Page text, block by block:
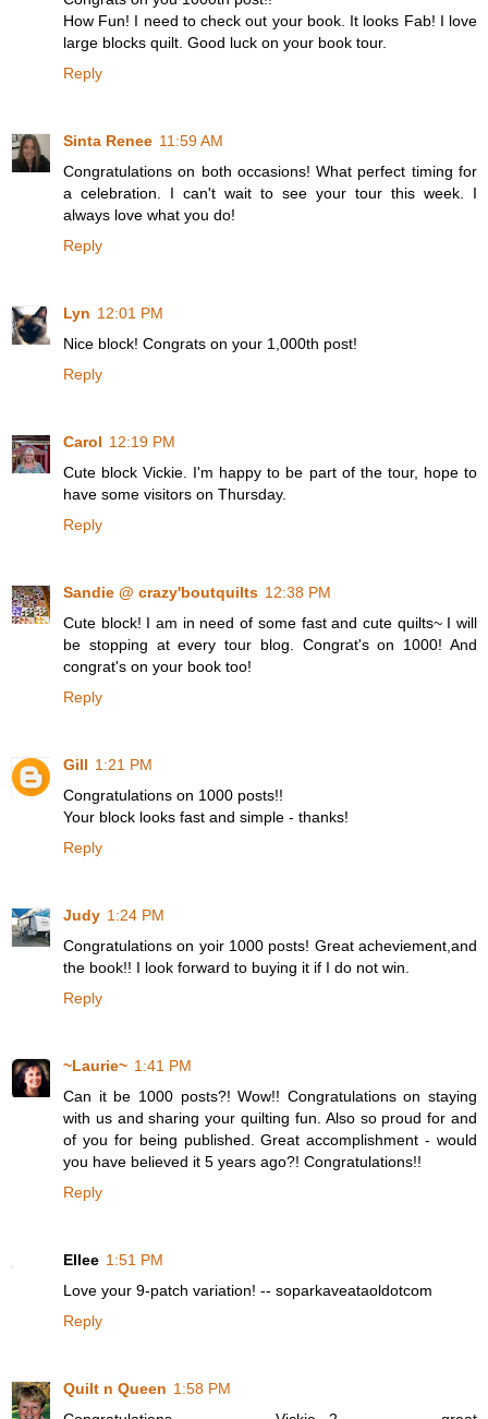
How Fun! I need to check out your book. It looks Fab! I love
large blocks quilt. Good luck on your book tour.
Reply
Sinta Renee 11:59 AM
Congratulations on both occasions! What perfect timing for
a celebration. I can't wait to see your tour this week. I
always love what you do!
Reply
Lyn 12:01 PM
Nice block! Congrats on your 1,000th post!
Reply
Carol 12:19 PM
Cute block Vickie. I'm happy to be part of the tour, hope to
have some visitors on Thursday.
Reply
Sandie @ crazy'boutquilts 12:38 PM
Cute block! I am in need of some fast and cute quilts~ I will
be stopping at every tour blog. Congrat's on 1000! And
congrat's on your book too!
Reply
Gill 1:21 PM
Congratulations on 1000 posts!!
Your block looks fast and simple - thanks!
Reply
Judy 1:24 PM
Congratulations on yoir 1000 posts! Great acheviement,and
the book!! I look forward to buying it if I do not win.
Reply
~Laurie~ 1:41 PM
Can it be 1000 posts?! Wow!! Congratulations on staying
with us and sharing your quilting fun. Also so proud for and
of you for being published. Great accomplishment - would
you have believed it 5 years ago?! Congratulations!!
Reply
Ellee 1:51 PM
Love your 9-patch variation! -- soparkaveataoldotcom
Reply
Quilt n Queen 1:58 PM